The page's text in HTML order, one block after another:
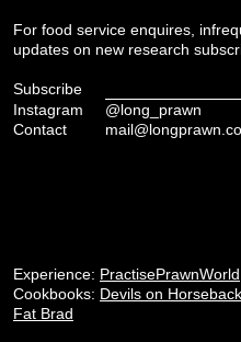
For food service enquires,
updates on new research
Subscribe
Instagram
@long_prawn
Contact
Experience: PractisePrawnWorld
Cookbooks: Devils on Horseback
Fat Brad